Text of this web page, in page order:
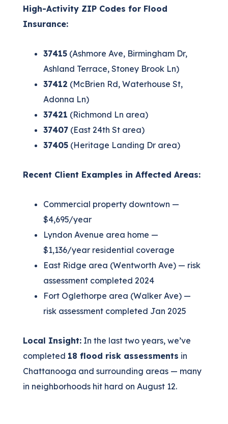
High-Activity ZIP Codes for Flood
Insurance:
37415 (Ashmore Ave, Birmingham Dr,
Ashland Terrace, Stoney Brook Ln)
37412 (McBrien Rd, Waterhouse St,
Adonna Ln)
37421 (Richmond Ln area)
37407 (East 24th St area)
37405 (Heritage Landing Dr area)
Recent Client Examples in Affected Areas:
Commercial property downtown —
$4,695/year
Lyndon Avenue area home —
$1,136/year residential coverage
East Ridge area (Wentworth Ave) — risk
assessment completed 2024
Fort Oglethorpe area (Walker Ave) —
risk assessment completed Jan 2025
Local Insight: In the last two years, we’ve
completed 18 flood risk assessments in
Chattanooga and surrounding areas — many
in neighborhoods hit hard on August 12.